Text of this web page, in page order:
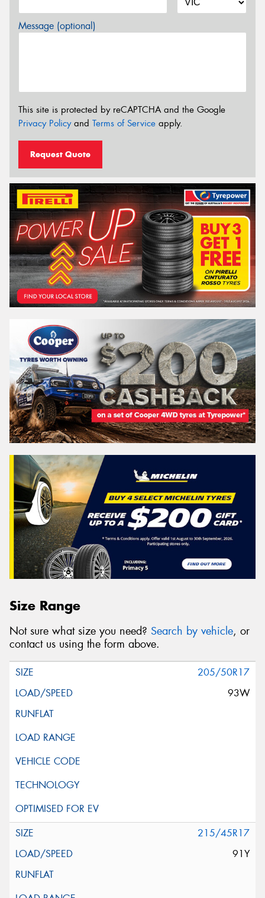
Message (optional)
This site is protected by reCAPTCHA and the Google
Privacy Policyand Terms of Service apply.
Request Quote
Size Range
Not sure what size you need? Search by vehicle, or
contact us using the form above.
205/50R17
93W
215/45R17
91Y